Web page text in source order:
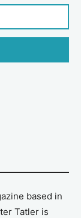
based in
Tatler is